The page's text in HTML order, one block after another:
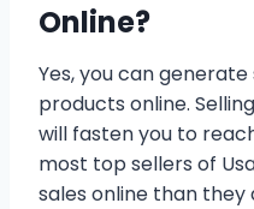
Online?
Yes, you can
products online.
will fasten you to
most top sellers of
sales online than they